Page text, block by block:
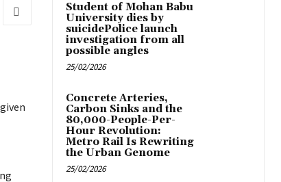
Student of Mohan Babu
University dies by
suicidePolice launch
investigation from all
possible angles
25/02/2026
Concrete Arteries,
Carbon Sinks and the
80,000-People-Per-
Hour Revolution:
Metro Rail Is Rewriting
the Urban Genome
25/02/2026